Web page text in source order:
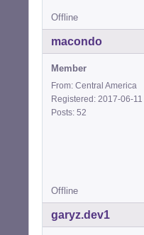
Offline
macondo
Member
From: Central America
Registered: 2017-06-11
Posts: 52
Offline
garyz.dev1